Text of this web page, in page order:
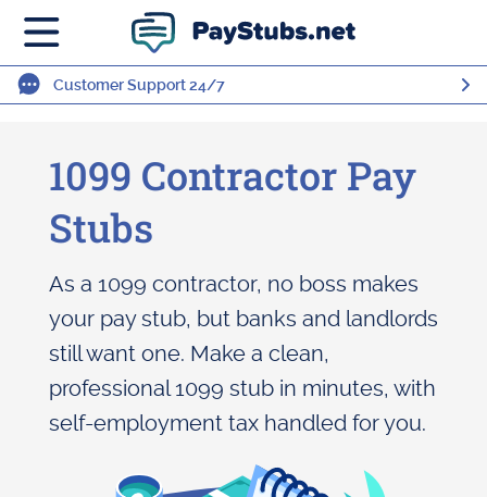
Customer Support 24/7
1099 Contractor Pay
Stubs
As a 1099 contractor, no boss makes
your pay stub, but banks and landlords
still want one. Make a clean,
professional 1099 stub in minutes, with
self-employment tax handled for you.